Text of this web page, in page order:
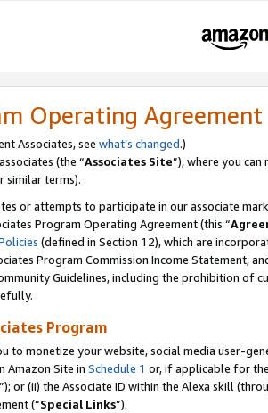
Operating Agreement
Associates, see what’s changed.)
(the “Associates Site”), where you
similar terms).
or attempts to participate in our associate
Program Operating Agreement (this “
(defined in Section 12), which are
Program Commission Income Statement,
Guidelines, including the prohibition of
Program
to monetize your website, social media user-
Amazon Site in Schedule 1 or, if applicable for
”); or (ii) the Associate ID within the Alexa skill
(“Special Links”).